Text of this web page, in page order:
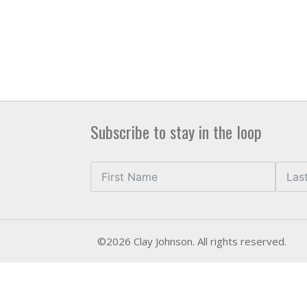
Subscribe to stay in the loop
©2026 Clay Johnson. All rights reserved.